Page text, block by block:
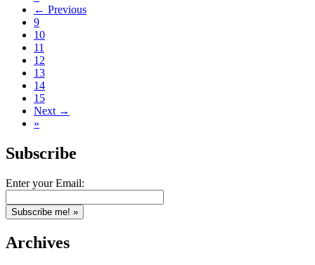
← Previous
9
10
11
12
13
14
15
Next →
»
Subscribe
Enter your Email:
Archives